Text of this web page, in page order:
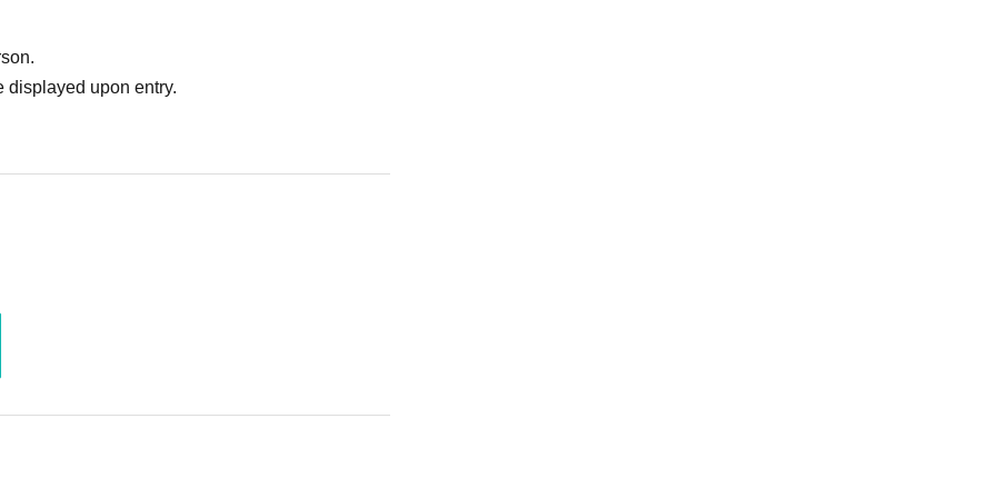
the results email.
and first-come-first-served
displayed upon entry.